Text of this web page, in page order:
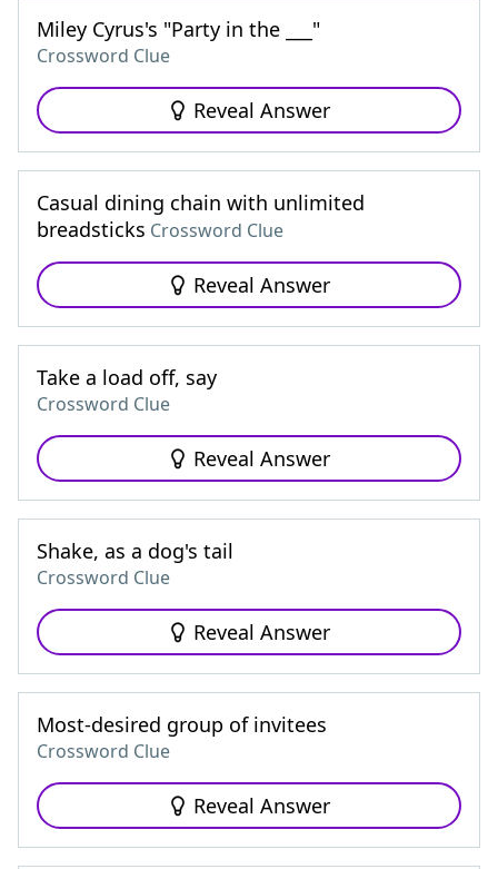
Miley Cyrus's "Party in the ___"
Crossword Clue
Reveal Answer
Casual dining chain with unlimited
breadsticks Crossword Clue
Reveal Answer
Take a load off, say
Crossword Clue
Reveal Answer
Shake, as a dog's tail
Crossword Clue
Reveal Answer
Most-desired group of invitees
Crossword Clue
Reveal Answer